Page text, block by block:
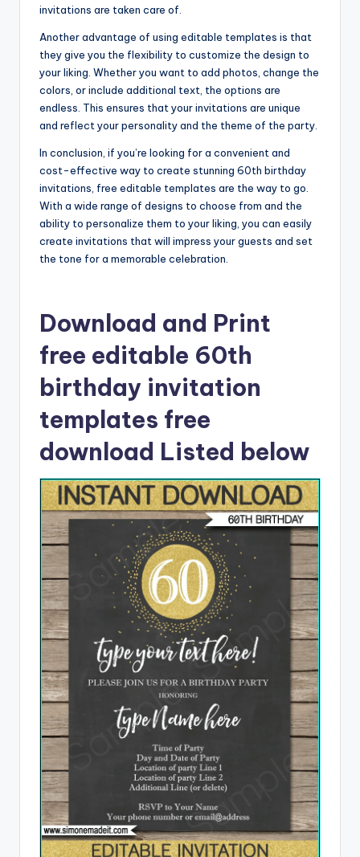
invitations are taken care of.
Another advantage of using editable templates is that
they give you the flexibility to customize the design to
your liking. Whether you want to add photos, change the
colors, or include additional text, the options are
endless. This ensures that your invitations are unique
and reflect your personality and the theme of the party.
In conclusion, if you’re looking for a convenient and
cost-effective way to create stunning 60th birthday
invitations, free editable templates are the way to go.
With a wide range of designs to choose from and the
ability to personalize them to your liking, you can easily
create invitations that will impress your guests and set
the tone for a memorable celebration.
Download and Print
free editable 60th
birthday invitation
templates free
download Listed below